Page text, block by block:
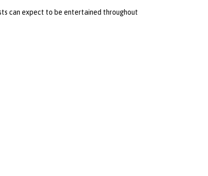
can expect to be entertained throughout